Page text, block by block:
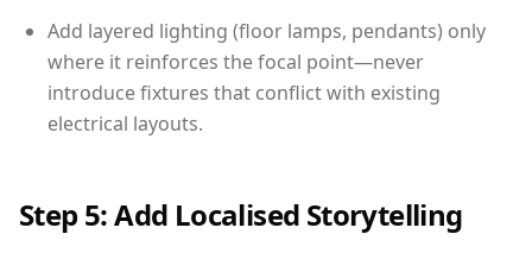
Add layered lighting (floor lamps, pendants) only
where it reinforces the focal point—never
introduce fixtures that conflict with existing
electrical layouts.
Step 5: Add Localised Storytelling